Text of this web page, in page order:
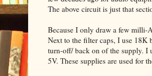
The above circuit is just that
Because I only draw a few milli-
Next to the filter caps, I use 18K
turn-off/ back on of the supply. I
5V. These supplies are used for